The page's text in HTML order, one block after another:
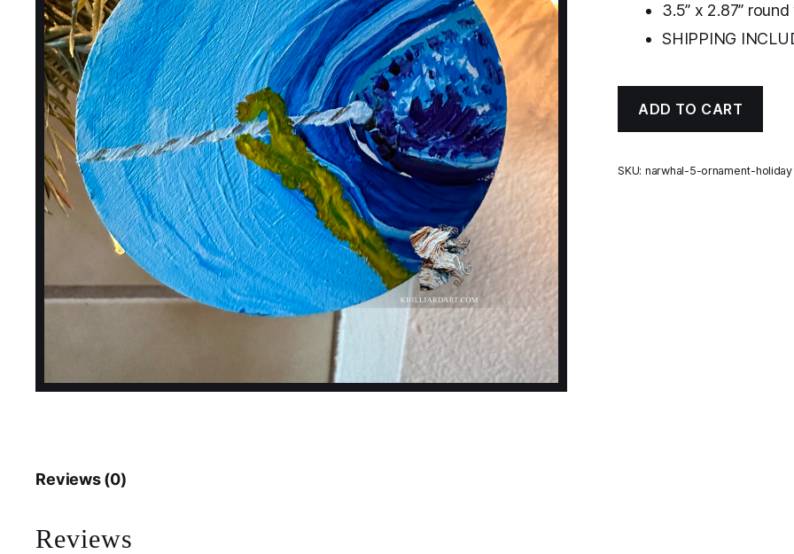
3.5” x 2.87”
SHIPPING
ADD TO CART
SKU: narwhal-5-ornament-holiday
Reviews (0)
Reviews